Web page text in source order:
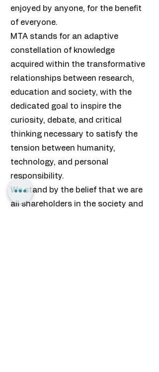
enjoyed by anyone, for the benefit
of everyone.
MTA stands for an adaptive
constellation of knowledge
acquired within the transformative
relationships between research,
education and society, with the
dedicated goal to inspire the
curiosity, debate, and critical
thinking necessary to satisfy the
tension between humanity,
technology, and personal
responsibility.
We stand by the belief that we are
all shareholders in the society and